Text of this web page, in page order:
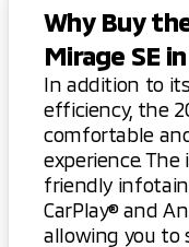
Why Buy
Mirage SE
In addition to
efficiency, the
comfortable
experience.
friendly
CarPlay® and
allowing you to